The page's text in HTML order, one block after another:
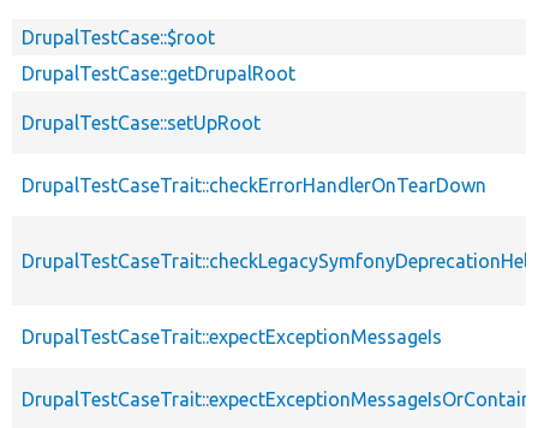
DrupalTestCase::$root
DrupalTestCase::getDrupalRoot
DrupalTestCase::setUpRoot
DrupalTestCaseTrait::checkErrorHandlerOnTearDown
DrupalTestCaseTrait::expectExceptionMessageIs